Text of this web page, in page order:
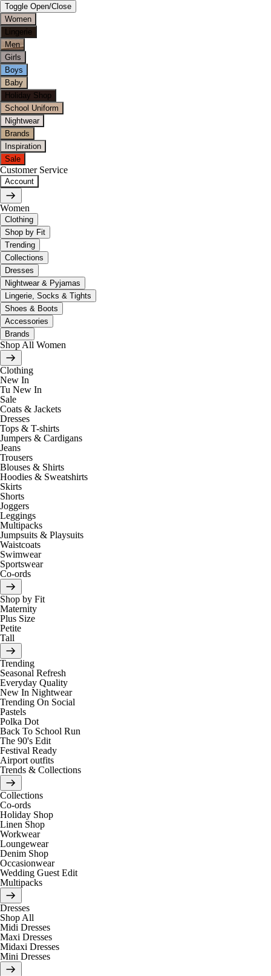
Toggle Open/Close
Women
Lingerie
Men
Girls
Boys
Baby
Holiday Shop
School Uniform
Nightwear
Brands
Inspiration
Sale
Customer Service
Account
Women
Clothing
Shop by Fit
Trending
Collections
Dresses
Nightwear & Pyjamas
Lingerie, Socks & Tights
Shoes & Boots
Accessories
Brands
Shop All Women
Clothing
New In
Tu New In
Sale
Coats & Jackets
Dresses
Tops & T-shirts
Jumpers & Cardigans
Jeans
Trousers
Blouses & Shirts
Hoodies & Sweatshirts
Skirts
Shorts
Joggers
Leggings
Multipacks
Jumpsuits & Playsuits
Waistcoats
Swimwear
Sportswear
Co-ords
Shop by Fit
Maternity
Plus Size
Petite
Tall
Trending
Seasonal Refresh
Everyday Quality
New In Nightwear
Trending On Social
Pastels
Polka Dot
Back To School Run
The 90's Edit
Festival Ready
Airport outfits
Trends & Collections
Collections
Co-ords
Holiday Shop
Linen Shop
Workwear
Loungewear
Denim Shop
Occasionwear
Wedding Guest Edit
Multipacks
Dresses
Shop All
Midi Dresses
Maxi Dresses
Midaxi Dresses
Mini Dresses